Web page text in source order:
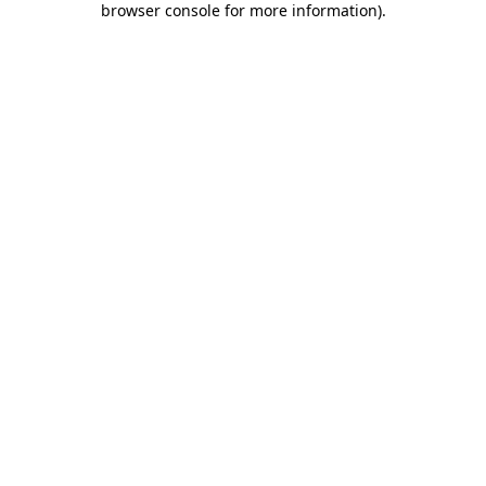
browser console for more information).